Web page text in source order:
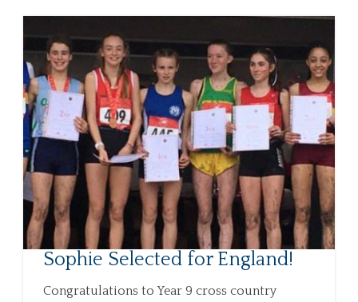
Sophie Selected for England!
Congratulations to Year 9 cross country